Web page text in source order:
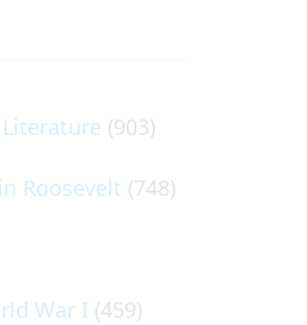
Literature (903)
Roosevelt (748)
War I (459)